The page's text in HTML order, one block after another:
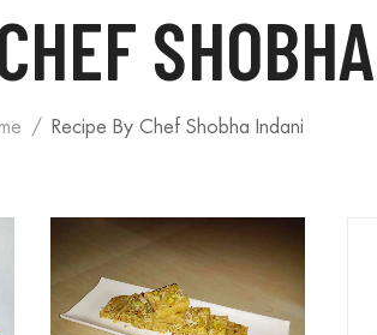
Recipe By Chef Shobha Indani